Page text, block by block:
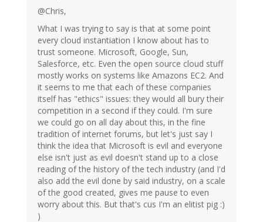
@Chris,
What I was trying to say is that at some point
every cloud instantiation I know about has to
trust someone. Microsoft, Google, Sun,
Salesforce, etc. Even the open source cloud stuff
mostly works on systems like Amazons EC2. And
it seems to me that each of these companies
itself has "ethics" issues: they would all bury their
competition in a second if they could. I'm sure
we could go on all day about this, in the fine
tradition of internet forums, but let's just say I
think the idea that Microsoft is evil and everyone
else isn't just as evil doesn't stand up to a close
reading of the history of the tech industry (and I'd
also add the evil done by said industry, on a scale
of the good created, gives me pause to even
worry about this. But that's cus I'm an elitist pig :)
)